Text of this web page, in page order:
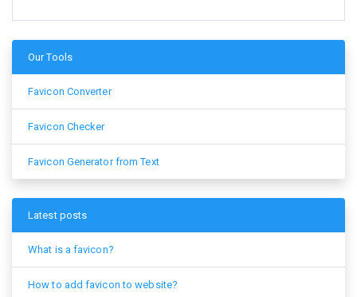
Our Tools
Favicon Converter
Favicon Checker
Favicon Generator from Text
Latest posts
What is a favicon?
How to add favicon to website?